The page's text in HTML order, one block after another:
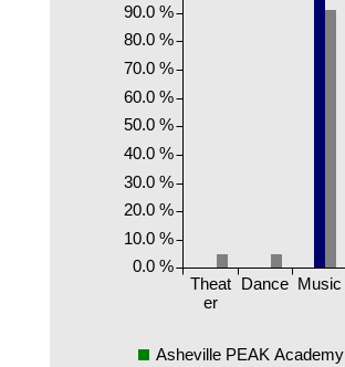
Theat
er
Dance Music
0.0 %
10.0 %
20.0 %
30.0 %
40.0 %
50.0 %
60.0 %
70.0 %
80.0 %
90.0 %
Asheville PEAK Academy